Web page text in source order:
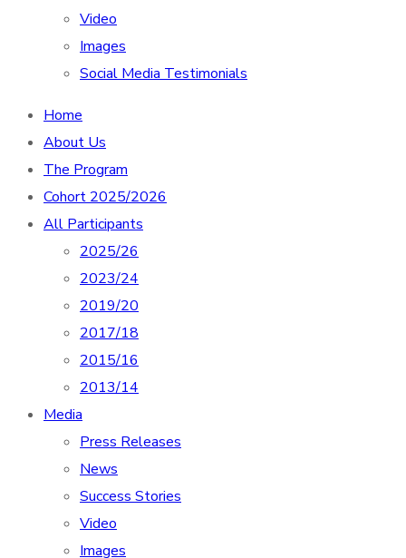
Video
Images
Social Media Testimonials
Home
About Us
The Program
Cohort 2025/2026
All Participants
2025/26
2023/24
2019/20
2017/18
2015/16
2013/14
Media
Press Releases
News
Success Stories
Video
Images